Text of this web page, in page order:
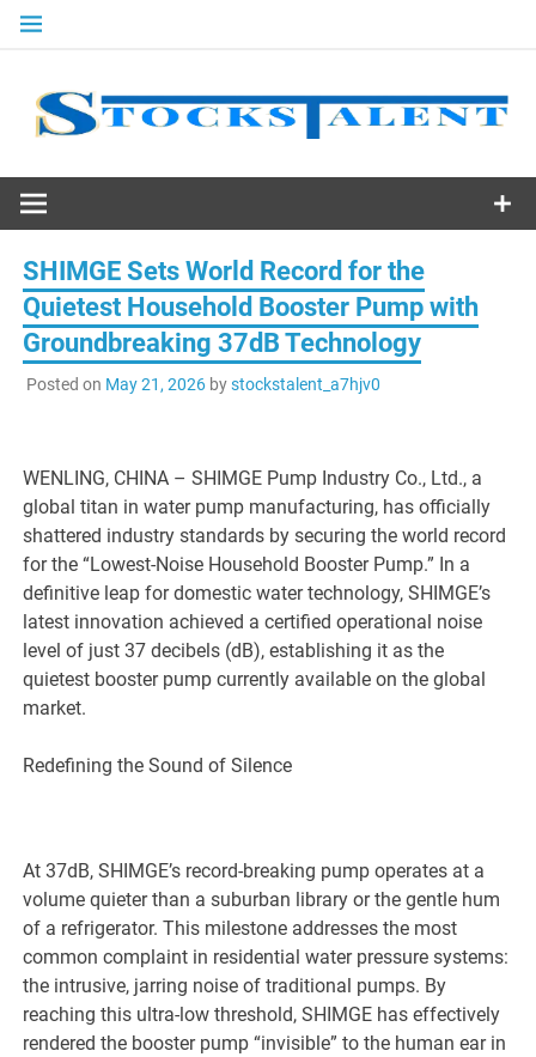
Skip
Stocks
Talent
SHIMGE Sets World Record for the
Quietest Household Booster Pump with
Groundbreaking 37dB Technology
Posted on May 21, 2026bystockstalent_a7hjv0
WENLING, CHINA – SHIMGE Pump Industry Co., Ltd., a
global titan in water pump manufacturing, has officially
shattered industry standards by securing the world record
for the “Lowest-Noise Household Booster Pump.” In a
definitive leap for domestic water technology, SHIMGE’s
latest innovation achieved a certified operational noise
level of just 37 decibels (dB), establishing it as the
quietest booster pump currently available on the global
market.
Redefining the Sound of Silence
At 37dB, SHIMGE’s record-breaking pump operates at a
volume quieter than a suburban library or the gentle hum
of a refrigerator. This milestone addresses the most
common complaint in residential water pressure systems:
the intrusive, jarring noise of traditional pumps. By
reaching this ultra-low threshold, SHIMGE has effectively
rendered the booster pump “invisible” to the human ear in